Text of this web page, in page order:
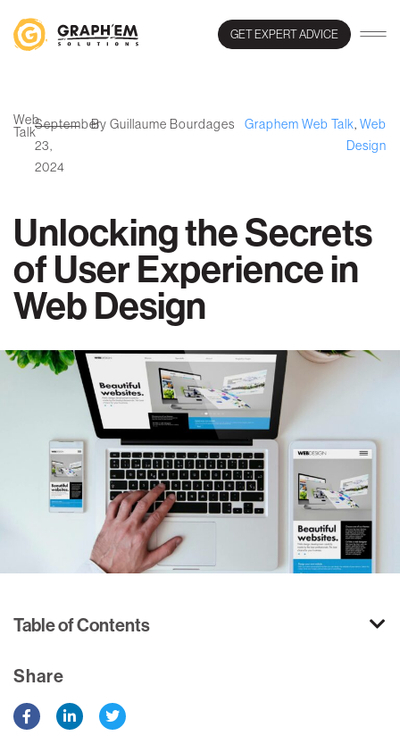
GET EXPERT ADVICE
Web
TalkSeptember
23,
2024
By Guillaume Bourdages Graphem Web Talk, Web
Design
Unlocking the Secrets
of User Experience in
Web Design
Table of Contents
Share